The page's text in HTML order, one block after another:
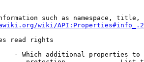
such as namespace, title,
wiki/
read rights
- Which additional properties to